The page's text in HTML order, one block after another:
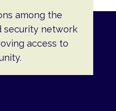
among the
security network
access to